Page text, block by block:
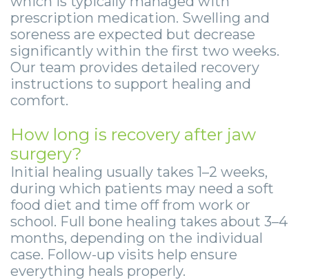
prescription medication. Swelling and
soreness are expected but decrease
significantly within the first two weeks.
Our team provides detailed recovery
instructions to support healing and
comfort.
How long is recovery after jaw
surgery?
Initial healing usually takes 1–2 weeks,
during which patients may need a soft
food diet and time off from work or
school. Full bone healing takes about 3–4
months, depending on the individual
case. Follow-up visits help ensure
everything heals properly.